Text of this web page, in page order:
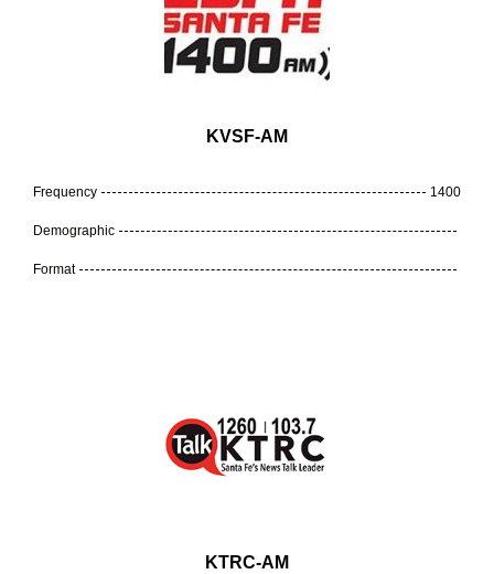
KVSF-AM
Frequency 1400
Demographic
Format
KTRC-AM